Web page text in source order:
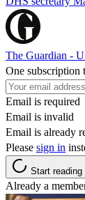
The Guardian -
One subscription
Email is required
Email is invalid
Email is already
Please sign in
Start reading
Already a